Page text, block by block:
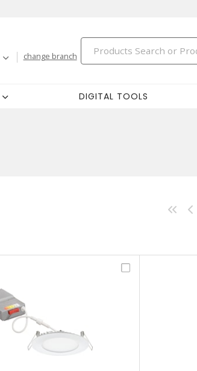
change branch
DIGITAL TOOLS